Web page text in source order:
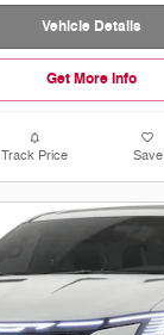
Vehicle Details
Get More Info
Track Price Save